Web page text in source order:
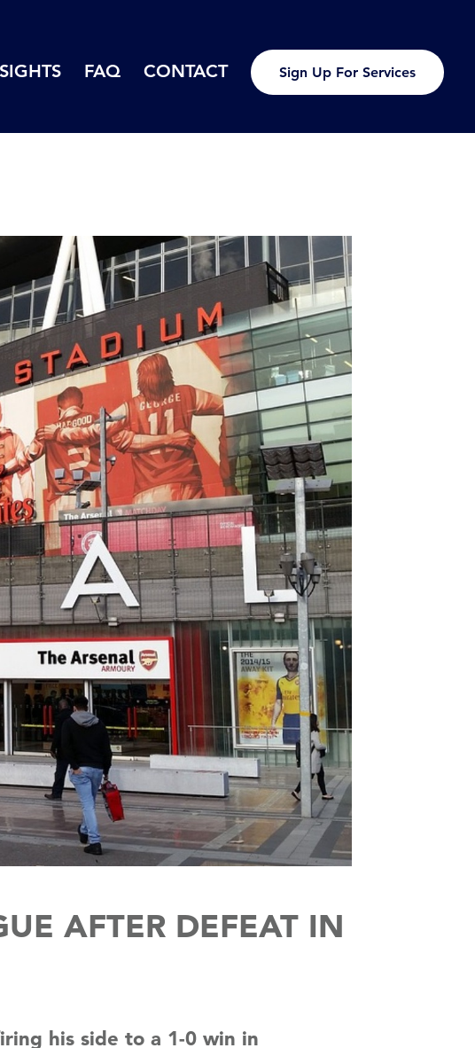
FAQ CONTACT Sign Up For Services
AFTER DEFEAT IN
his side to a 1-0 win in